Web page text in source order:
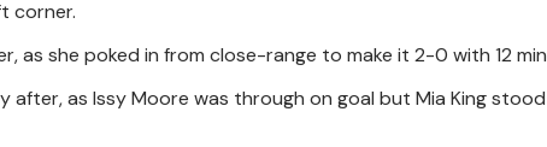
corner.
as she poked in from close-range to make it 2-0 with 12
after, as Issy Moore was through on goal but Mia King